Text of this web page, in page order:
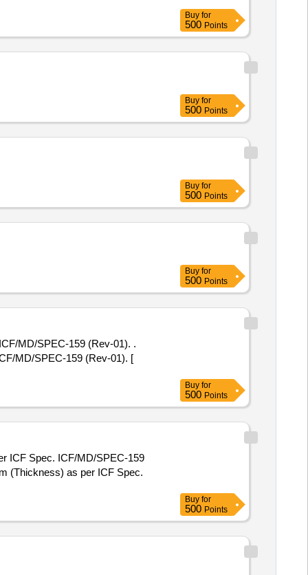
Buy for
500 Points
Buy for
500 Points
Buy for
500 Points
Buy for
500 Points
MD/SPEC-159 (Rev-01). .
MD/SPEC-159 (Rev-01). [
Buy for
500 Points
ICF Spec. ICF/MD/SPEC-159
Buy for
500 Points